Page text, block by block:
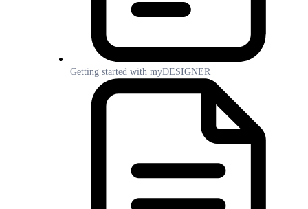
Getting started with myDESIGNER